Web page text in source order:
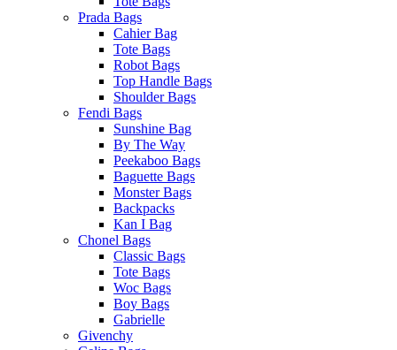
Prada Bags
Cahier Bag
Tote Bags
Robot Bags
Top Handle Bags
Shoulder Bags
Fendi Bags
Sunshine Bag
By The Way
Peekaboo Bags
Baguette Bags
Monster Bags
Backpacks
Kan I Bag
Chonel Bags
Classic Bags
Tote Bags
Woc Bags
Boy Bags
Gabrielle
Givenchy